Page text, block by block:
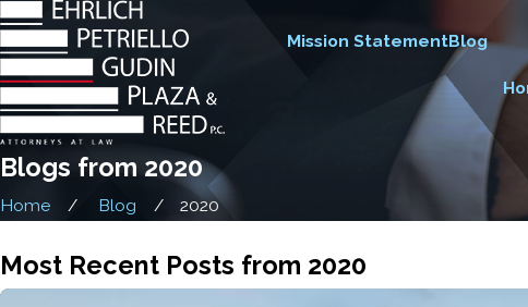
Mission StatementBlog
Blogs from 2020
Home Blog 2020
Most Recent Posts from 2020